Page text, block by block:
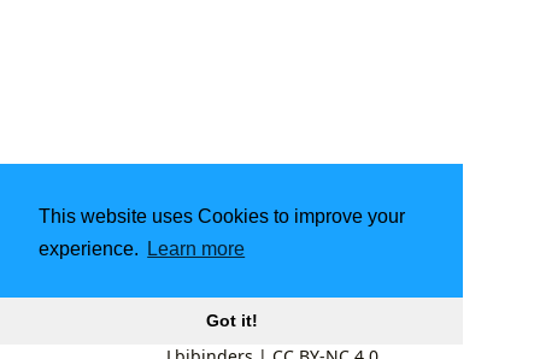
This website uses Cookies to improve your
experience.
Learn more
Got it!